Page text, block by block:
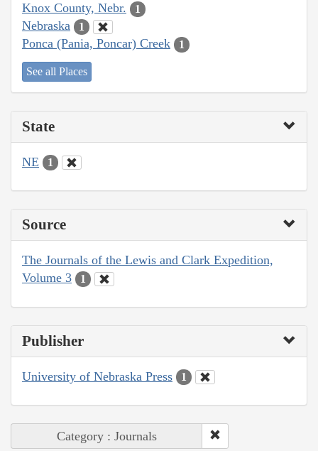
Knox County, Nebr. 1
Nebraska 1
Ponca (Pania, Poncar) Creek 1
See all Places
State
NE 1
Source
The Journals of the Lewis and Clark Expedition,
Volume 3
1
Publisher
University of Nebraska Press 1
Category : Journals